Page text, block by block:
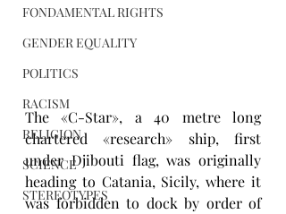
FONDAMENTAL RIGHTS
GENDER EQUALITY
POLITICS
RACISM
RELIGION
SCIENCE
STEREOTYPES
The «C-Star», a 40 metre long
chartered «research» ship, first
under Djibouti flag, was originally
heading to Catania, Sicily, where it
was forbidden to dock by order of